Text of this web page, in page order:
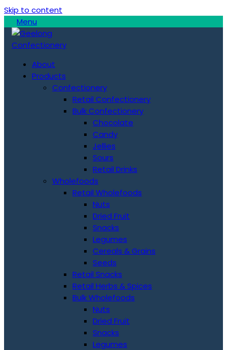
Skip to content
Menu
About
Products
Confectionery
Retail Confectionery
Bulk Confectionery
Chocolate
Candy
Jellies
Sours
Retail Drinks
Wholefoods
Retail Wholefoods
Nuts
Dried Fruit
Snacks
Legumes
Cereals & Grains
Seeds
Retail Snacks
Retail Herbs & Spices
Bulk Wholefoods
Nuts
Dried Fruit
Snacks
Legumes